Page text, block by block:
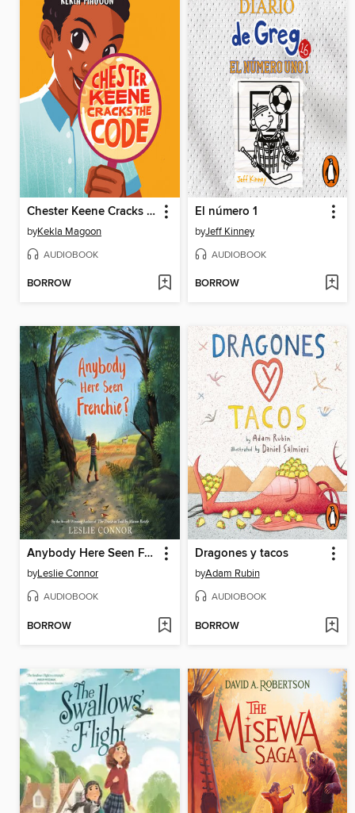
Chester Keene Cracks the Code
byKekla Magoon
AUDIOBOOK
BORROW
El número 1
byJeff Kinney
AUDIOBOOK
BORROW
Anybody Here Seen Frenchie?
byLeslie Connor
AUDIOBOOK
BORROW
Dragones y tacos
byAdam Rubin
AUDIOBOOK
BORROW